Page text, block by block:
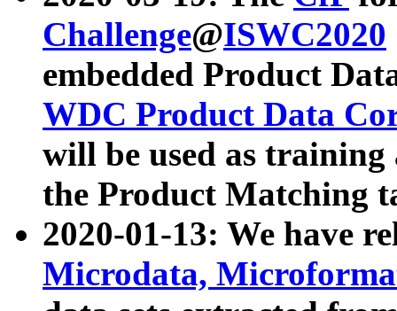
Challenge@ISWC2020
embedded Product
WDC Product Data
will be used as
the Product Matching
2020-01-13: We have
Microdata,